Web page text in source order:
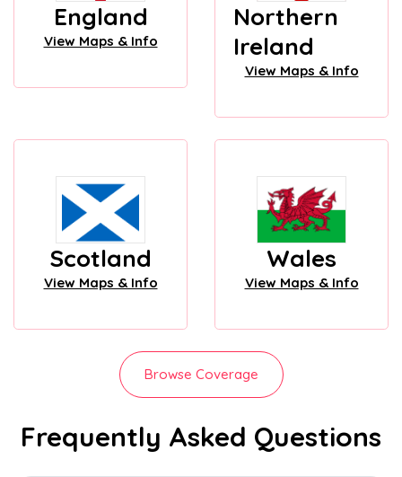
England
View Maps & Info
Northern
Ireland
View Maps & Info
Scotland
View Maps & Info
Wales
View Maps & Info
Browse Coverage
Frequently Asked Questions